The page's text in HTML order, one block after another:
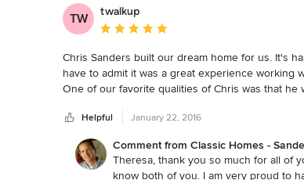
TW
twalkup
Average rating: 5 out of 5 stars
Chris Sanders built our dream home for us. It's
have to admit it was a great experience working
One of our favorite qualities of Chris was that
custom builder that gives his undivided attention
who cares about what he provides for his
Helpful January 22, 2016
Comment from Classic Homes -
Theresa, thank you so much for all of
know both of you. I am very proud to